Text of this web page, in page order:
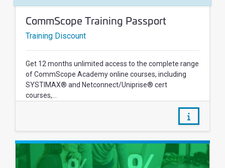
Course Name:
CommScope Training Passport
Training Discount
Get 12 months unlimited access to the complete range
of CommScope Academy online courses, including
SYSTIMAX® and Netconnect/Uniprise® cert
courses,...